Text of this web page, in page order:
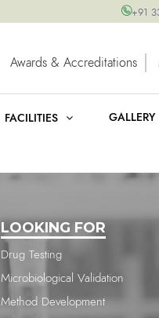
+91
Awards & Accreditations
FACILITIES GALLERY
LOOKING FOR
Drug Testing
Microbiological Validation
Method Development